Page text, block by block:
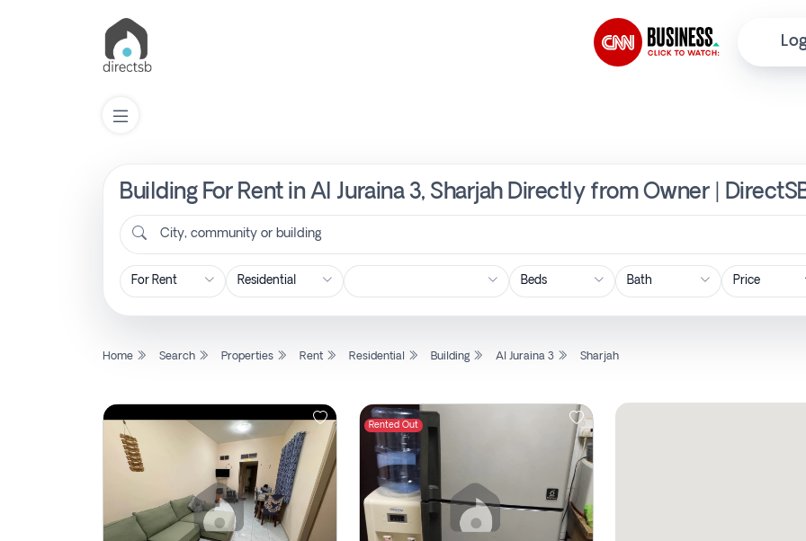
Building For Rent in Al Juraina 3, Sharjah Directly from Owner |
City, community or building
Price
Home Search Properties Rent Residential Building Al Juraina 3 Sharjah
Rented Out